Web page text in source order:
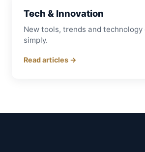
Tech & Innovation
New tools, trends and technology
simply.
Read articles →